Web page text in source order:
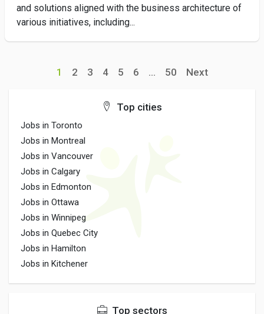
and solutions aligned with the business architecture of
various initiatives, including...
1 2 3 4 5 6 ... 50 Next
Top cities
Jobs in Toronto
Jobs in Montreal
Jobs in Vancouver
Jobs in Calgary
Jobs in Edmonton
Jobs in Ottawa
Jobs in Winnipeg
Jobs in Quebec City
Jobs in Hamilton
Jobs in Kitchener
Top sectors